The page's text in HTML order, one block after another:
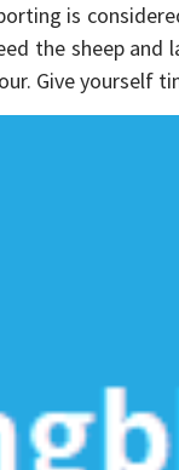
is
the sheep and
Give yourself